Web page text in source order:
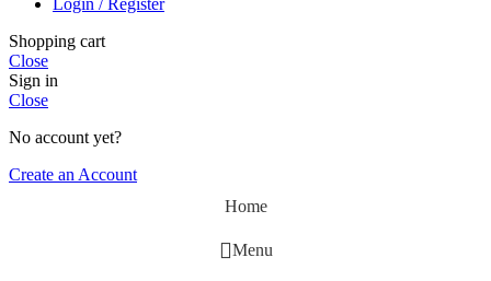
Login / Register
Shopping cart
Close
Sign in
Close
No account yet?
Create an Account
Home
Menu